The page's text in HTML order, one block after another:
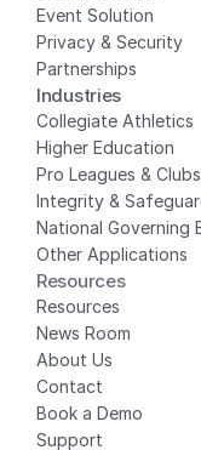
Event Solution
Privacy & Security
Partnerships
Industries
Collegiate Athletics
Higher Education
Pro Leagues & Clubs
Integrity &
National Governing
Other Applications
Resources
Resources
News Room
About Us
Contact
Book a Demo
Support